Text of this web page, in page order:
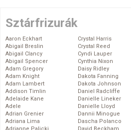
Sztárfrizurák
Aaron Eckhart
Abigail Breslin
Abigail Clancy
Abigail Spencer
Adam Gregory
Adam Knight
Adam Lambert
Addison Timlin
Adelaide Kane
Adele
Adrian Grenier
Adriana Lima
Crystal Harris
Crystal Reed
Cyndi Lauper
Cynthia Nixon
Daisy Ridley
Dakota Fanning
Dakota Johnson
Daniel Radcliffe
Danielle Lineker
Danielle Lloyd
Dannii Minogue
Dascha Polanco